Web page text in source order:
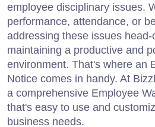
employee disciplinary issues.
performance, attendance, or
addressing these issues
maintaining a productive and
environment. That's where an
Notice comes in handy. At
a comprehensive Employee
that's easy to use and
business needs.